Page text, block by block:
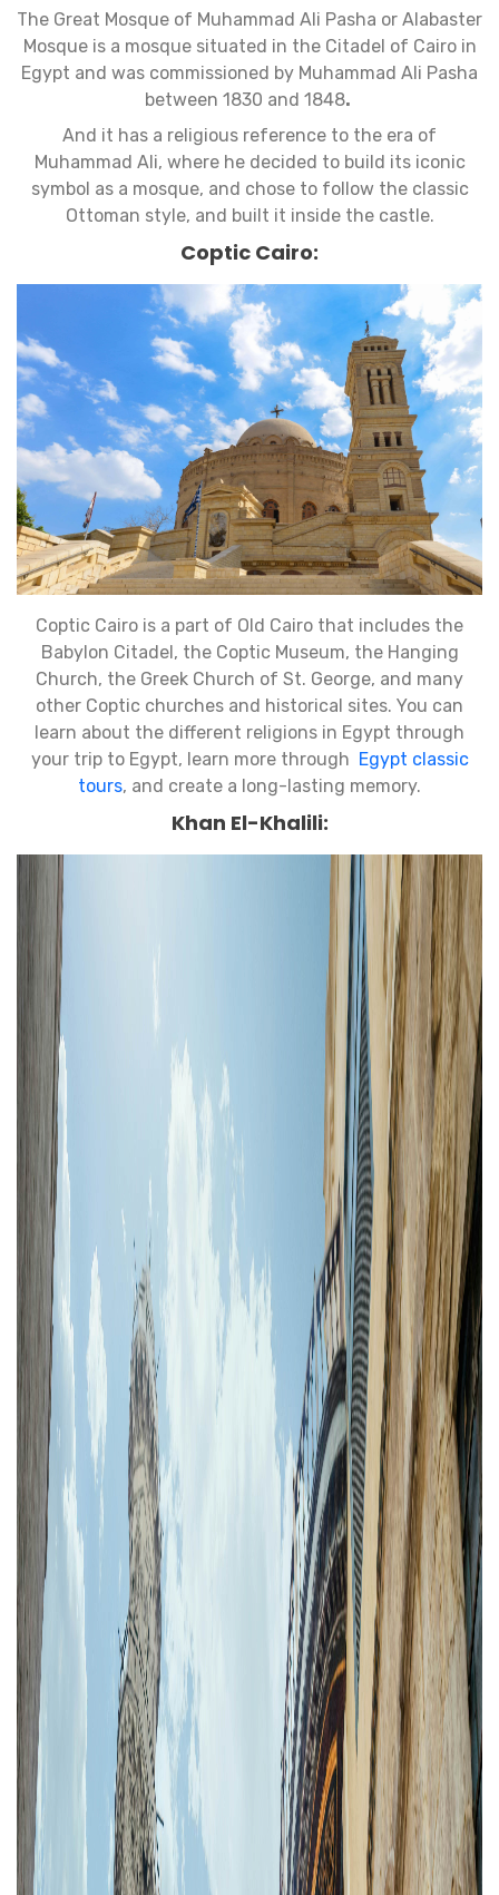
The Great Mosque of Muhammad Ali Pasha or Alabaster
Mosque is a mosque situated in the Citadel of Cairo in
Egypt and was commissioned by Muhammad Ali Pasha
between 1830 and 1848.
And it has a religious reference to the era of
Muhammad Ali, where he decided to build its iconic
symbol as a mosque, and chose to follow the classic
Ottoman style, and built it inside the castle.
Coptic Cairo:
Coptic Cairo is a part of Old Cairo that includes the
Babylon Citadel, the Coptic Museum, the Hanging
Church, the Greek Church of St. George, and many
other Coptic churches and historical sites. You can
learn about the different religions in Egypt through
your trip to Egypt, learn more through Egypt classic
tours, and create a long-lasting memory.
Khan El-Khalili: